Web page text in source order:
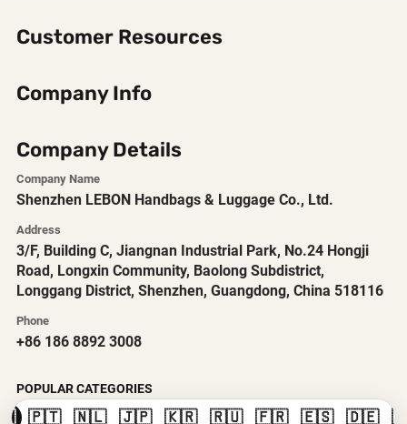
Customer Resources
Company Info
Company Details
Company Name
Shenzhen LEBON Handbags & Luggage Co., Ltd.
Address
3/F, Building C, Jiangnan Industrial Park, No.24 Hongji
Road, Longxin Community, Baolong Subdistrict,
Longgang District, Shenzhen, Guangdong, China 518116
Phone
+86 186 8892 3008
POPULAR CATEGORIES
🇵🇹 🇳🇱 🇯🇵 🇰🇷 🇷🇺 🇫🇷 🇪🇸 🇩🇪